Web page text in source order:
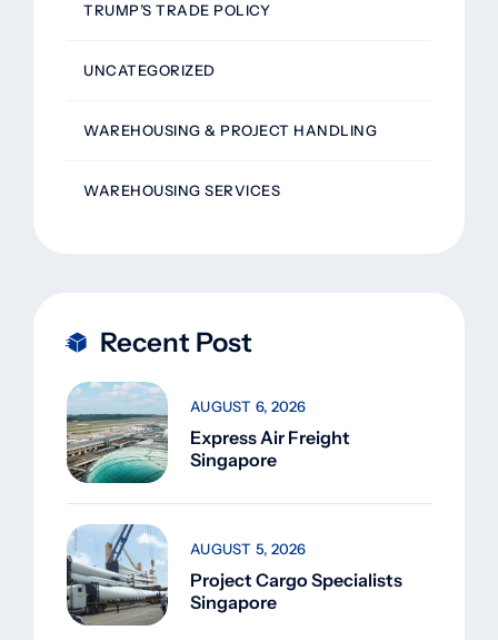
TRUMP’S TRADE POLICY
UNCATEGORIZED
WAREHOUSING & PROJECT HANDLING
WAREHOUSING SERVICES
Recent Post
Express Air Freight
Singapore
AUGUST 6, 2026
Project Cargo Specialists
Singapore
AUGUST 5, 2026